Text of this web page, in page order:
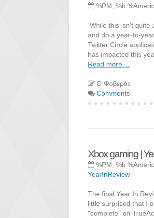
%PM, %b
While this isn't quite
and do a year-to-
Twitter Circle
has impacted this
Read more ...
Ο Φοβερός
Comments
Xbox gaming |
%PM, %b
YearInReview
The final Year In
little surprised that I
"complete" on